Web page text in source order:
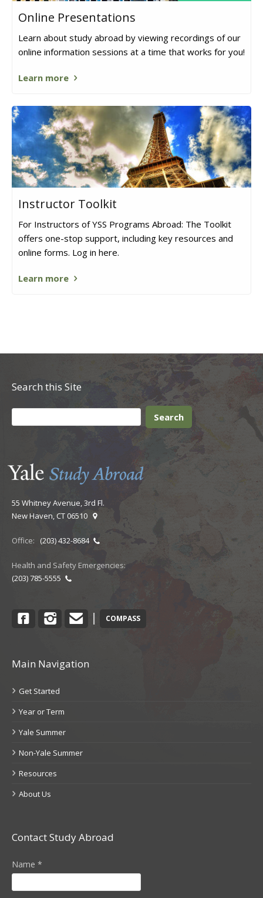
Online Presentations
Learn about study abroad by viewing recordings of our
online information sessions at a time that works for you!
Learn more
Instructor Toolkit
For Instructors of YSS Programs Abroad: The Toolkit
offers one-stop support, including key resources and
online forms. Log in here.
Learn more
Search this Site
55 Whitney Avenue, 3rd Fl.
New Haven, CT 06510
Office: (203) 432-8684
Health and Safety Emergencies:
(203) 785-5555
FacebookInstagram
Contact
| COMPASS
Main Navigation
Get Started
Year or Term
Yale Summer
Non-Yale Summer
Resources
About Us
Contact Study Abroad
Name *